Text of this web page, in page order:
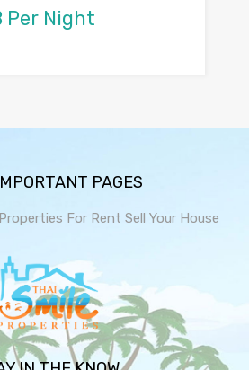
Per Night
PAGES
Properties For Rent Sell Your House